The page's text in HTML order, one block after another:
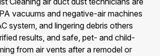
vacuums and negative-air machines
system, and lingering debris others
results, and safe, pet- and child-
from air vents after a remodel or